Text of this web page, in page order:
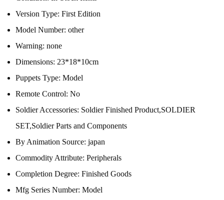
Version Type: First Edition
Model Number: other
Warning: none
Dimensions: 23*18*10cm
Puppets Type: Model
Remote Control: No
Soldier Accessories: Soldier Finished Product,SOLDIER
SET,Soldier Parts and Components
By Animation Source: japan
Commodity Attribute: Peripherals
Completion Degree: Finished Goods
Mfg Series Number: Model